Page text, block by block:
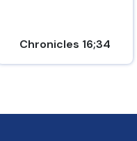
Chronicles 16;34